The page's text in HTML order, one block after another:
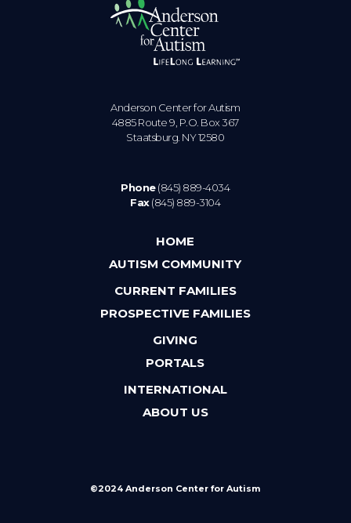
Anderson Center for Autism
4885 Route 9, P.O. Box 367
Staatsburg. NY 12580
Phone(845) 889-4034
Fax(845) 889-3104
HOME
AUTISM COMMUNITY
CURRENT FAMILIES
PROSPECTIVE FAMILIES
GIVING
PORTALS
INTERNATIONAL
ABOUT US
©2024 Anderson Center for Autism